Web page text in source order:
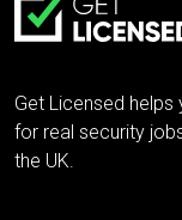
Get Licensed helps
for real security
the UK.